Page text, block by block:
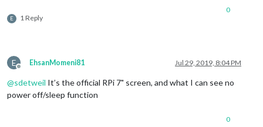
E 1 Reply
0
E
Offline
EhsanMomeni81 Jul 29, 2019, 8:04 PM
@sdetweil It’s the official RPi 7" screen, and what I can see no
power off/sleep function
0